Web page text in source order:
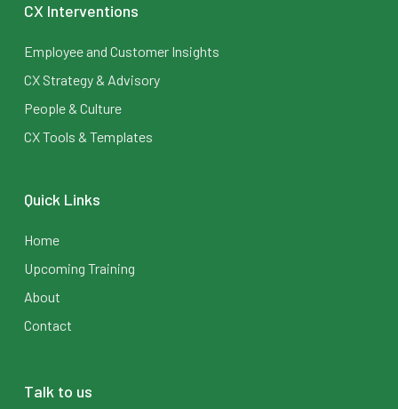
CX Interventions
Employee and Customer Insights
CX Strategy & Advisory
People & Culture
CX Tools & Templates
Quick Links
Home
Upcoming Training
About
Contact
Talk to us